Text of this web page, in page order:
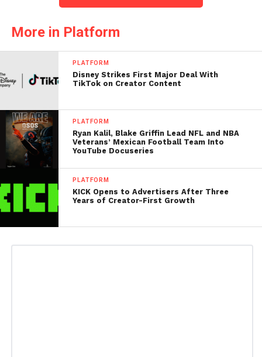
More in Platform
PLATFORM
Disney Strikes First Major Deal With
TikTok on Creator Content
PLATFORM
Ryan Kalil, Blake Griffin Lead NFL and NBA
Veterans’ Mexican Football Team Into
YouTube Docuseries
PLATFORM
KICK Opens to Advertisers After Three
Years of Creator-First Growth